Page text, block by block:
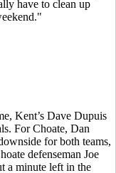
have to clean up
Kent’s Dave Dupuis
For Choate, Dan
for both teams,
defenseman Joe
a minute left in the